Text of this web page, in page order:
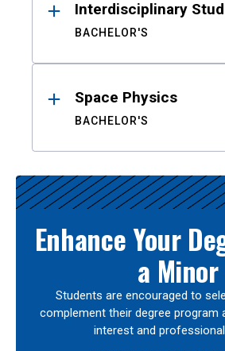
Interdisciplinary
BACHELOR'S
Space Physics
BACHELOR'S
Enhance Your
a Minor
Students are encouraged to
complement their degree program
interest and